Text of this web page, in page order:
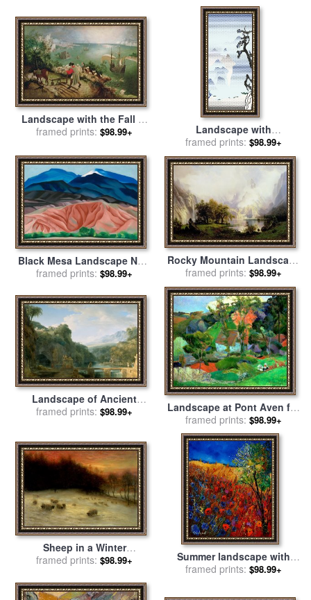
Landscape with the Fall of
Icarus for salebyPieter the
framed prints: $98.99+
Landscape with
Philosopher 1996 for sale
Roy Lichtenstein
framed prints: $98.99+
Black Mesa Landscape New
Mexico Out Back of Mary S
framed prints: $98.99+
Rocky Mountain Landscape
for salebyAlbert Bierstadt
framed prints: $98.99+
Landscape of Ancient
Greece for sale byPierre
framed prints: $98.99+
Landscape at Pont Aven for
salebyPaul Gauguin
framed prints: $98.99+
Sheep in a Winter
Landscape Evening for sale
framed prints: $98.99+
Summer landscape with
poppies for salebyPol
framed prints: $98.99+